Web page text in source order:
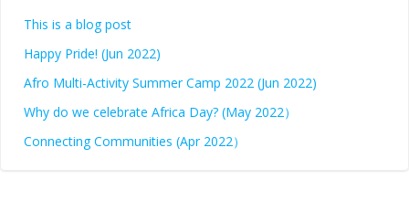
This is a blog post
Happy Pride! (Jun 2022)
Afro Multi-Activity Summer Camp 2022 (Jun 2022)
Why do we celebrate Africa Day? (May 2022）
Connecting Communities (Apr 2022）